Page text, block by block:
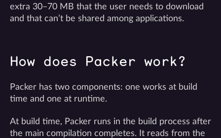
extra 30–70 MB that the user needs to download
and that can’t be shared among applications.
How does Packer work?
Packer has two components: one works at build
time and one at runtime.
At build time, Packer runs in the build process after
the main compilation completes. It reads from the